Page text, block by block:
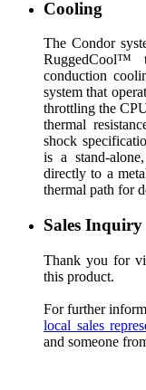
Cooling
The Condor
RuggedCool™
conduction
system that
throttling the
thermal
shock
is a stand-
directly to a
thermal path for
Sales Inquiry
Thank you for
this product.
For further
local sales
and someone